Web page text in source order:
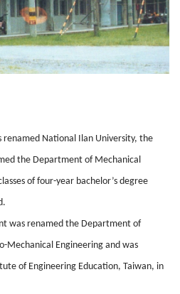
renamed National Ilan University, the
the Department of Mechanical
of four-year bachelor’s degree
was renamed the Department of
Mechanical Engineering and was
of Engineering Education, Taiwan, in